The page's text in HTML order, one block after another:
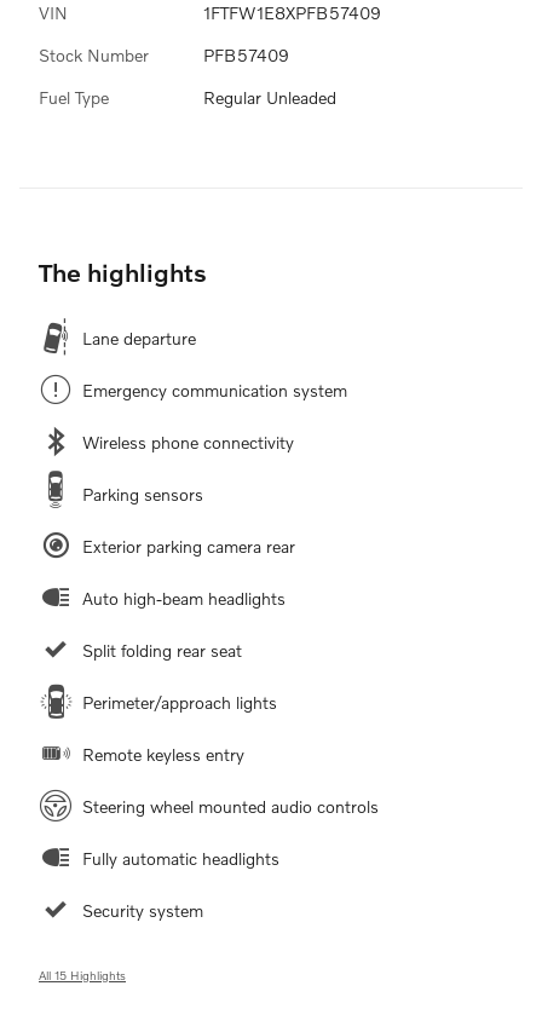
VIN 1FTFW1E8XPFB57409
Stock Number PFB57409
Fuel Type Regular Unleaded
The highlights
Lane departure
Emergency communication system
Wireless phone connectivity
Parking sensors
Exterior parking camera rear
Auto high-beam headlights
Split folding rear seat
Perimeter/approach lights
Remote keyless entry
Steering wheel mounted audio controls
Fully automatic headlights
Security system
All 15 Highlights